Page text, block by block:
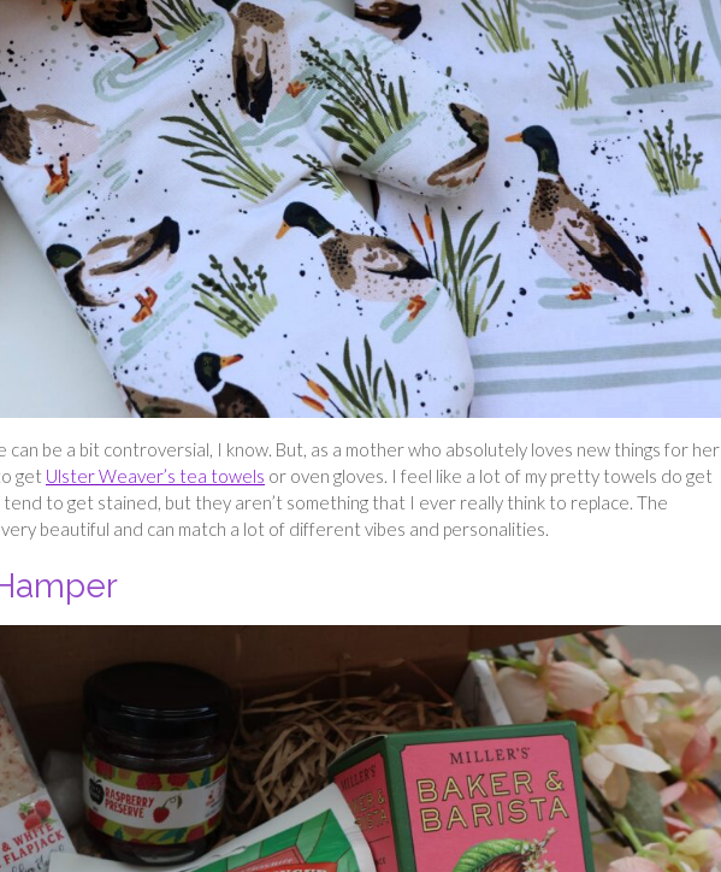
can be a bit controversial, I know. But, as a mother who absolutely loves new things for her
get Ulster Weaver’s tea towels or oven gloves. I feel like a lot of my pretty towels do get
to get stained, but they aren’t something that I ever really think to replace. The
beautiful and can match a lot of different vibes and personalities.